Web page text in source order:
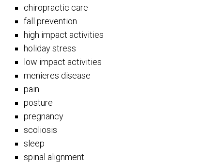
chiropractic care
fall prevention
high impact activities
holiday stress
low impact activities
menieres disease
pain
posture
pregnancy
scoliosis
sleep
spinal alignment